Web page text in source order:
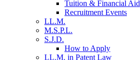
Tuition & Financial Aid
Recruitment Events
LL.M.
M.S.P.L.
S.J.D.
How to Apply
LL.M. in Patent Law